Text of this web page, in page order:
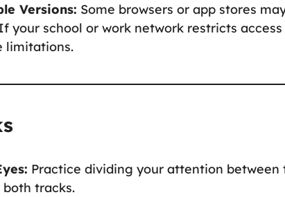
Versions: Some browsers or app stores
your school or work network restricts
limitations.
Practice dividing your attention
tracks.